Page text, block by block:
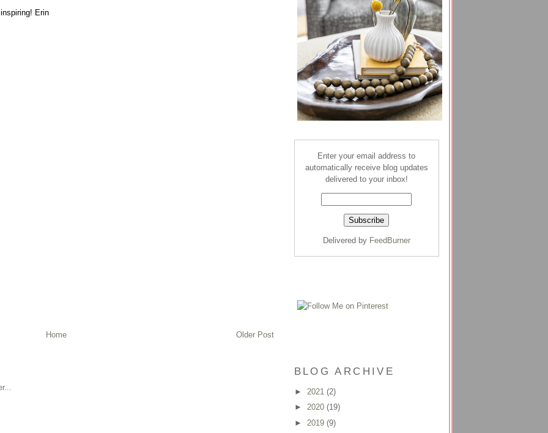
Enter your email address to
automatically receive blog updates
delivered to your inbox!
Delivered by FeedBurner
BLOG ARCHIVE
► 2021 (2)
► 2020 (19)
► 2019 (9)
Erin
Older Post
Home